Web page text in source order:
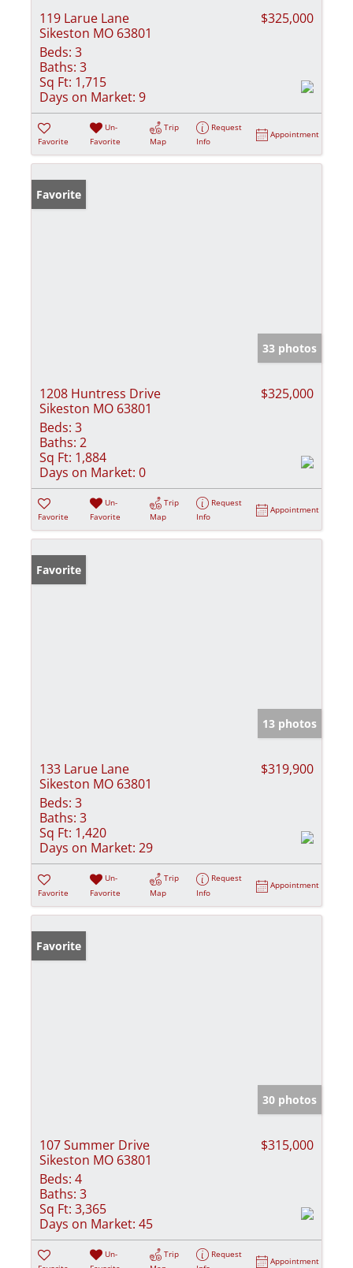
119 Larue Lane
Sikeston MO 63801
$325,000
Beds: 3
Baths: 3
Sq Ft: 1,715
Days on Market: 9
Favorite
Un-
Favorite
Trip
Map
Request
Info
Appointment
Favorite
33 photos
1208 Huntress Drive
Sikeston MO 63801
$325,000
Beds: 3
Baths: 2
Sq Ft: 1,884
Days on Market: 0
Favorite
Un-
Favorite
Trip
Map
Request
Info
Appointment
Favorite
13 photos
133 Larue Lane
Sikeston MO 63801
$319,900
Beds: 3
Baths: 3
Sq Ft: 1,420
Days on Market: 29
Favorite
Un-
Favorite
Trip
Map
Request
Info
Appointment
Favorite
30 photos
107 Summer Drive
Sikeston MO 63801
$315,000
Beds: 4
Baths: 3
Sq Ft: 3,365
Days on Market: 45
Un-
Trip
Request
Appointment